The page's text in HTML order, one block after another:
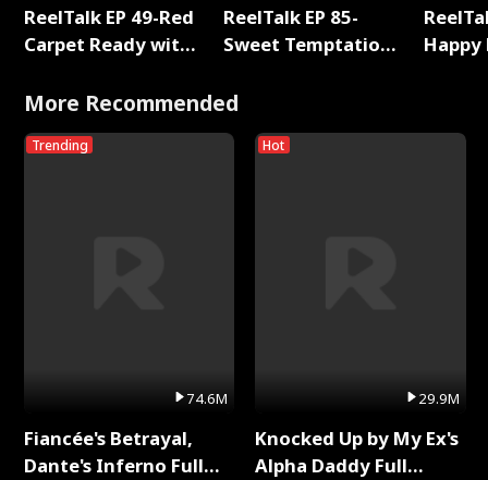
ReelTalk EP 49-Red
Carpet Ready with
ReelTalk EP 85-
Sweet Temptation:
with Jesse Morales
More Recommended
Trending
74.6M
Fiancée's Betrayal,
Dante's Inferno Full
Hot
29.9M
Knocked Up by My Ex's
Alpha Daddy Full